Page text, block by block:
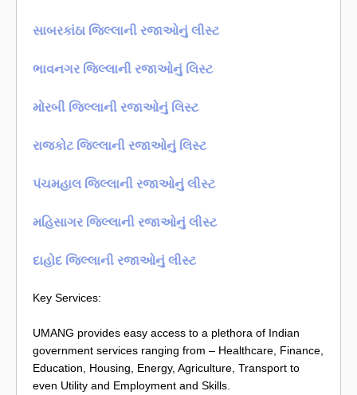
સાબરકાંઠા જિલ્લાની રજાઓનું લીસ્ટ
ભાવનગર જિલ્લાની રજાઓનું લિસ્ટ
મોરબી જિલ્લાની રજાઓનું લિસ્ટ
રાજકોટ જિલ્લાની રજાઓનું લિસ્ટ
પંચમહાલ જિલ્લાની રજાઓનું લીસ્ટ
મહિસાગર જિલ્લાની રજાઓનું લીસ્ટ
દાહોદ જિલ્લાની રજાઓનું લીસ્ટ
Key Services:
UMANG provides easy access to a plethora of Indian
government services ranging from – Healthcare, Finance,
Education, Housing, Energy, Agriculture, Transport to
even Utility and Employment and Skills.